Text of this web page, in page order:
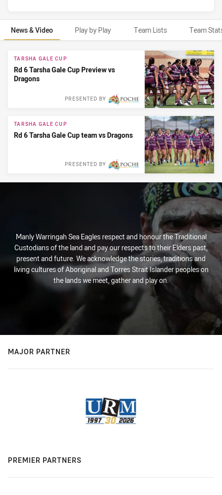
News & Video Play by Play Team Lists Team
News & Video
TARSHA GALE CUP
Rd 6 Tarsha Gale Cup Preview vs
Dragons
PRESENTED BY
TARSHA GALE CUP
Rd 6 Tarsha Gale Cup team vs Dragons
PRESENTED BY
Manly Warringah Sea Eagles respect and honour the Traditional
Custodians of the land and pay our respects to their Elders past,
present and future. We acknowledge the stories, traditions and
living cultures of Aboriginal and Torres Strait Islander peoples on
the lands we meet, gather and play on.
MAJOR PARTNER
PREMIER PARTNERS